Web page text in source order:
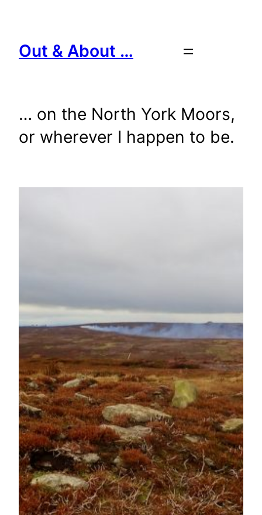
content
Out & About …
… on the North York Moors,
or wherever I happen to be.